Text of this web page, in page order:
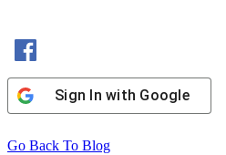
Sign In with Google
Go Back To Blog